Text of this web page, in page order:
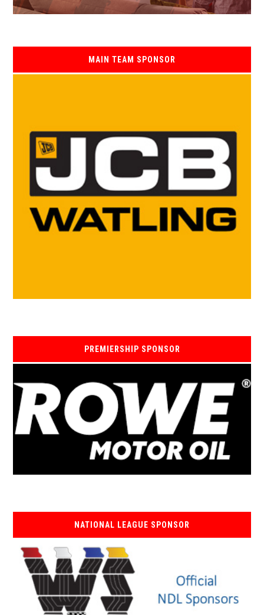
MAIN TEAM SPONSOR
PREMIERSHIP SPONSOR
NATIONAL LEAGUE SPONSOR